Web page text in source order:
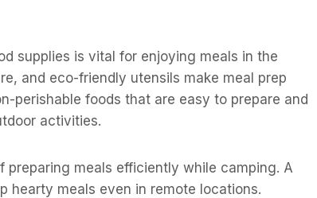
supplies is vital for enjoying meals in the
and eco-friendly utensils make meal prep
perishable foods that are easy to prepare and
activities.
meals efficiently while camping. A
hearty meals even in remote locations.